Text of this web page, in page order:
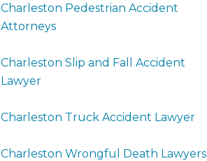
Charleston Pedestrian Accident
Attorneys
Charleston Slip and Fall Accident
Lawyer
Charleston Truck Accident Lawyer
Charleston Wrongful Death Lawyers